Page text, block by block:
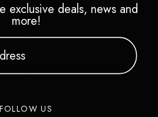
exclusive deals, news and
more!
FOLLOW US